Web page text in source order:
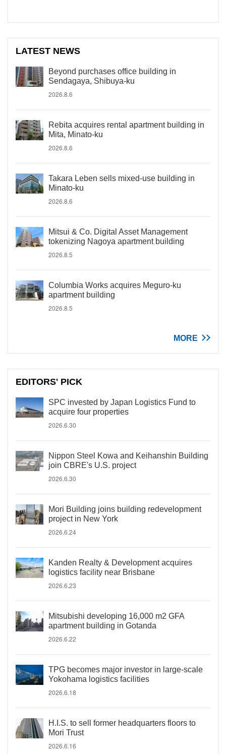
LATEST NEWS
Beyond purchases office building in
Sendagaya, Shibuya-ku
2026.8.6
Rebita acquires rental apartment building in
Mita, Minato-ku
2026.8.6
Takara Leben sells mixed-use building in
Minato-ku
2026.8.6
Mitsui & Co. Digital Asset Management
tokenizing Nagoya apartment building
2026.8.5
Columbia Works acquires Meguro-ku
apartment building
2026.8.5
MORE
EDITORS' PICK
SPC invested by Japan Logistics Fund to
acquire four properties
2026.6.30
Nippon Steel Kowa and Keihanshin Building
join CBRE's U.S. project
2026.6.30
Mori Building joins building redevelopment
project in New York
2026.6.24
Kanden Realty & Development acquires
logistics facility near Brisbane
2026.6.23
Mitsubishi developing 16,000 m2 GFA
apartment building in Gotanda
2026.6.22
TPG becomes major investor in large-scale
Yokohama logistics facilities
2026.6.18
H.I.S. to sell former headquarters floors to
Mori Trust
2026.6.16